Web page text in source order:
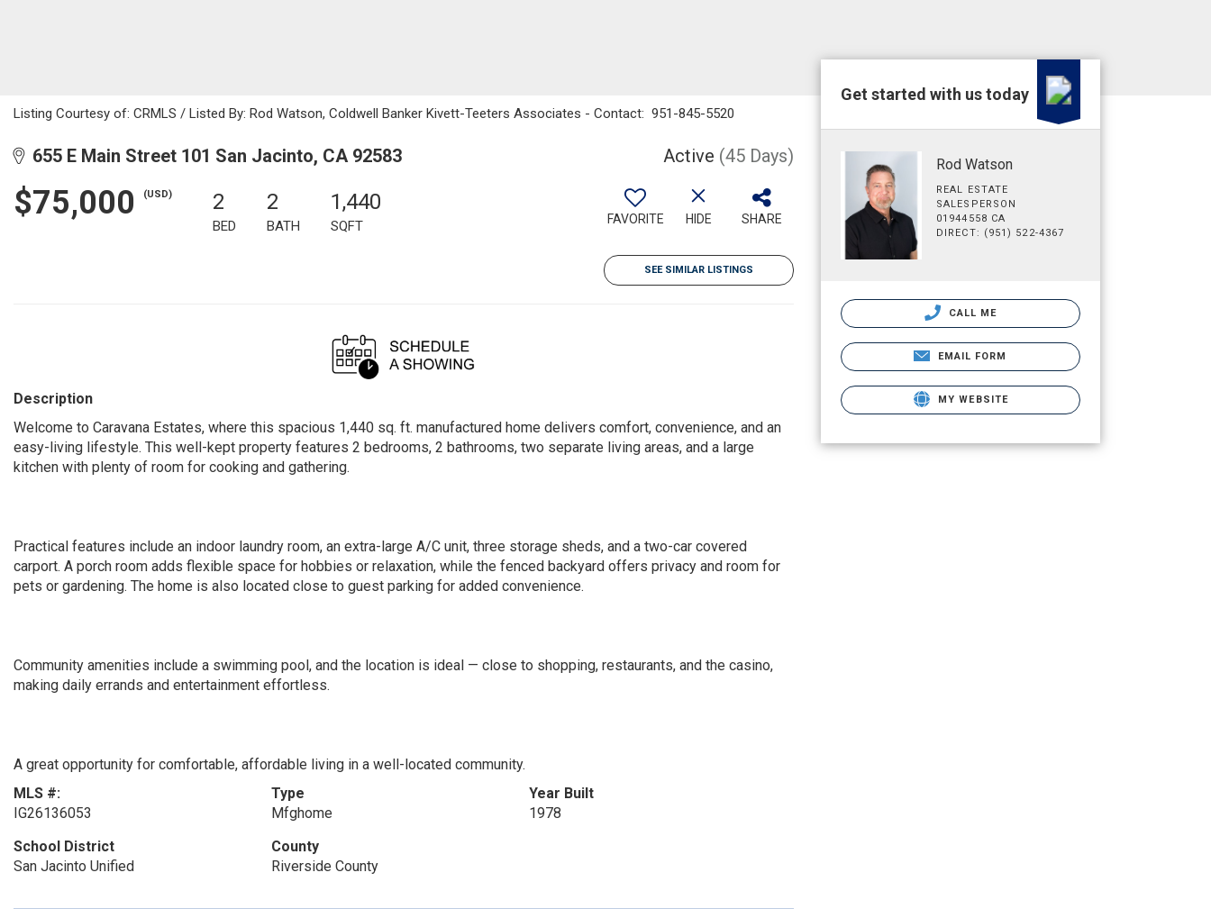
Listing Courtesy of: CRMLS / Listed By: Rod Watson, Coldwell Banker Kivett-Teeters Associates - Contact: 951-845-5520
655 E Main Street 101 San Jacinto, CA 92583 Active (45 Days)
$75,000 (USD) 2
BED
2
BATH
1,440
SQFT FAVORITE HIDE SHARE
SEE SIMILAR LISTINGS
Description
Welcome to Caravana Estates, where this spacious 1,440 sq. ft. manufactured home delivers comfort, convenience, and an
easy-living lifestyle. This well-kept property features 2 bedrooms, 2 bathrooms, two separate living areas, and a large
kitchen with plenty of room for cooking and gathering.
Practical features include an indoor laundry room, an extra-large A/C unit, three storage sheds, and a two-car covered
carport. A porch room adds flexible space for hobbies or relaxation, while the fenced backyard offers privacy and room for
pets or gardening. The home is also located close to guest parking for added convenience.
Community amenities include a swimming pool, and the location is ideal — close to shopping, restaurants, and the casino,
making daily errands and entertainment effortless.
A great opportunity for comfortable, affordable living in a well-located community.
MLS #:
IG26136053
Type
Mfghome
Year Built
1978
School District
San Jacinto Unified
County
Riverside County
Get started with us today
Rod Watson
REAL ESTATE
SALESPERSON
01944558 CA
DIRECT: (951) 522-4367
CALL ME
EMAIL FORM
MY WEBSITE